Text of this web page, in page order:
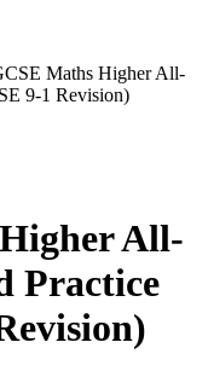
Maths Higher All-
9-1 Revision)
All-
Practice